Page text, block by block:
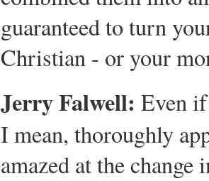
guaranteed to turn
Christian - or your
Jerry Falwell: Even
I mean, thoroughly
amazed at the